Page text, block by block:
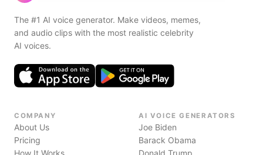
The #1 AI voice generator. Make videos, memes,
and audio clips with the most realistic celebrity
AI voices.
COMPANY
About Us
Pricing
How It Works
AI VOICE GENERATORS
Joe Biden
Barack Obama
Donald Trump